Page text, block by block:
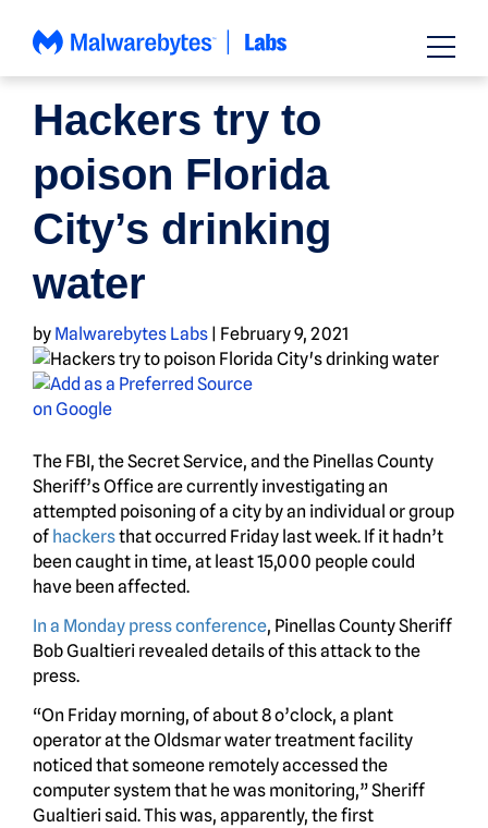
Hackers try to
poison Florida
City’s drinking
water
by Malwarebytes Labs | February 9, 2021
The FBI, the Secret Service, and the Pinellas County
Sheriff’s Office are currently investigating an
attempted poisoning of a city by an individual or group
of hackersthat occurred Friday last week. If it hadn’t
been caught in time, at least 15,000 people could
have been affected.
In a Monday press conference, Pinellas County Sheriff
Bob Gualtieri revealed details of this attack to the
press.
“On Friday morning, of about 8 o’clock, a plant
operator at the Oldsmar water treatment facility
noticed that someone remotely accessed the
computer system that he was monitoring,” Sheriff
Gualtieri said. This was, apparently, the first